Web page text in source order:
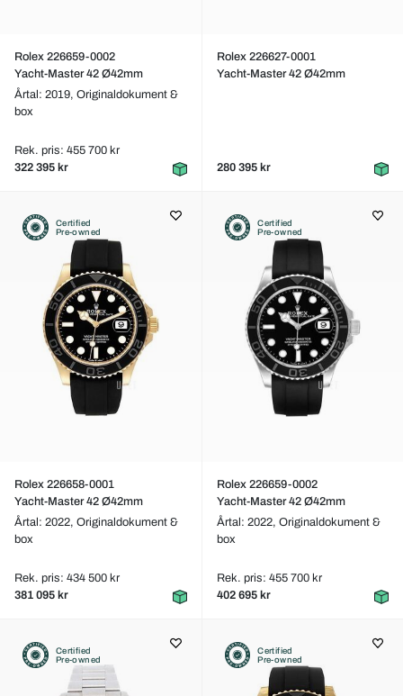
Rolex 226659-0002
Yacht-Master 42 Ø42mm
Årtal: 2019, Originaldokument &
box
Rek. pris: 455 700 kr
322 395 kr
Rolex 226627-0001
Yacht-Master 42 Ø42mm
280 395 kr
Certified
Pre-owned
Rolex 226658-0001
Yacht-Master 42 Ø42mm
Årtal: 2022, Originaldokument &
box
Rek. pris: 434 500 kr
381 095 kr
Certified
Pre-owned
Rolex 226659-0002
Yacht-Master 42 Ø42mm
Årtal: 2022, Originaldokument &
box
Rek. pris: 455 700 kr
402 695 kr
Certified
Pre-owned
Certified
Pre-owned